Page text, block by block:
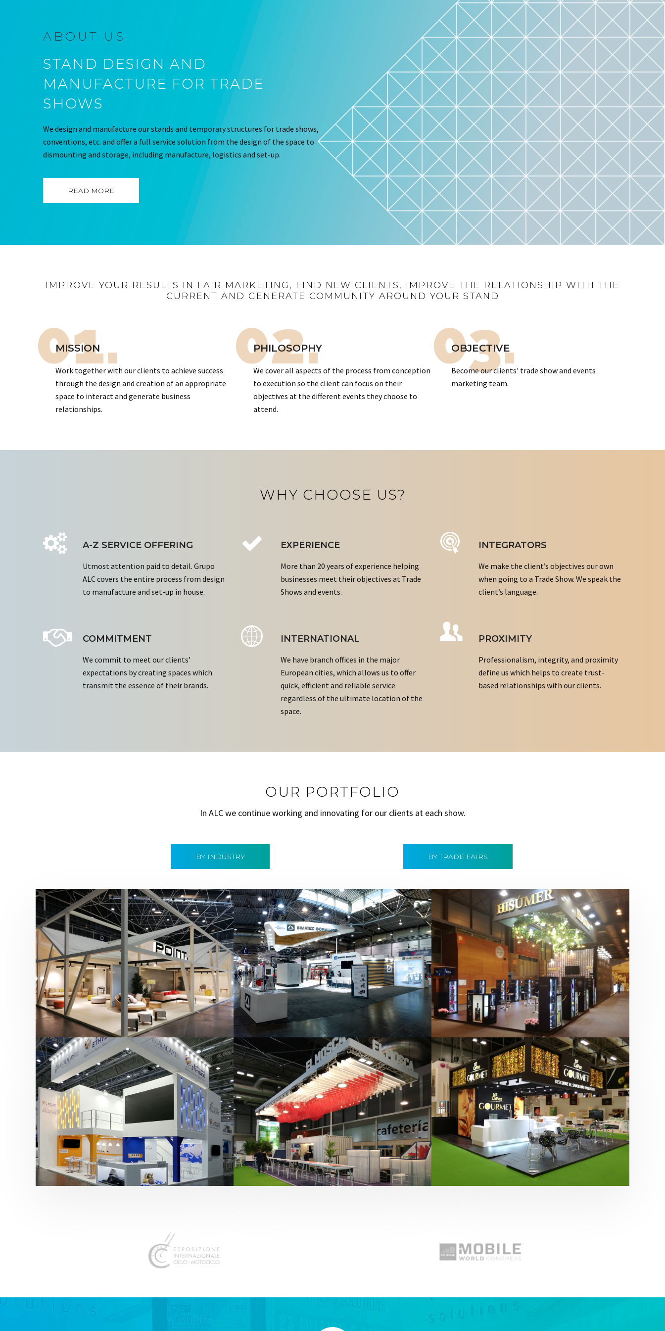
ABOUT US
STAND DESIGN AND
MANUFACTURE FOR TRADE
SHOWS
We design and manufacture our stands and temporary structures for trade shows,
conventions, etc. and offer a full service solution from the design of the space to
dismounting and storage, including manufacture, logistics and set-up.
READ MORE
IMPROVE YOUR RESULTS IN FAIR MARKETING, FIND NEW CLIENTS, IMPROVE THE RELATIONSHIP WITH THE
CURRENT AND GENERATE COMMUNITY AROUND YOUR STAND
01.
MISSION
Work together with our clients to achieve success
through the design and creation of an appropriate
space to interact and generate business
relationships.
02.
PHILOSOPHY
We cover all aspects of the process from conception
to execution so the client can focus on their
objectives at the different events they choose to
attend.
03.
OBJECTIVE
Become our clients' trade show and events
marketing team.
WHY CHOOSE US?
A-Z SERVICE OFFERING
Utmost attention paid to detail. Grupo
ALC covers the entire process from design
to manufacture and set-up in house.
EXPERIENCE
More than 20 years of experience helping
businesses meet their objectives at Trade
Shows and events.
INTEGRATORS
We make the client’s objectives our own
when going to a Trade Show. We speak the
client’s language.
COMMITMENT
We commit to meet our clients’
expectations by creating spaces which
transmit the essence of their brands.
INTERNATIONAL
We have branch offices in the major
European cities, which allows us to offer
quick, efficient and reliable service
regardless of the ultimate location of the
space.
PROXIMITY
Professionalism, integrity, and proximity
define us which helps to create trust-
based relationships with our clients.
OUR PORTFOLIO
In ALC we continue working and innovating for our clients at each show.
BY INDUSTRY BY TRADE FAIRS
Hábitat 2019 | Point
featured,Hábitat,Mobiliario,Otras ferias
Intec 2019 | Bimatec Soraluce
featured, Industrial,Intec
Salón Gourmets 2019 | Central
Hisúmer
Alimentación,Bebidas,featured,
Salón
Gourmets
K 2019 | Plast Alacant
featured,K-Trade Fair Otros sectores,Plástico
Fruit Attraction 2019 | El Mosca
Alimentación,featured,Fruit Attraction
Fruit Attraction 2019 | Cítricos La Paz
featured,Fruit Attraction